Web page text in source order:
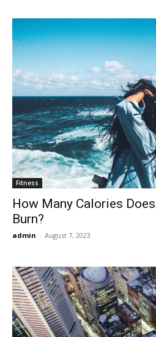
Fitness
How Many Calories
Burn?
admin - August 7, 2023